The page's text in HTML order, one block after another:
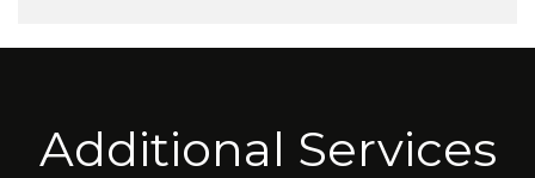
Additional Services